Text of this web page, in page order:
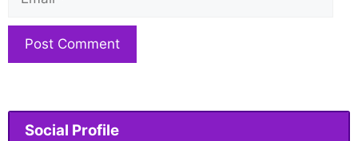
Website
Social Profile